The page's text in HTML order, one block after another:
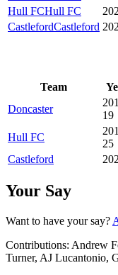
Hull FCHull FC
CastlefordCastleford
Team
Doncaster
19
Hull FC
25
Castleford
Your Say
Want to have your say?
Contributions: Andrew
Turner, AJ Lucantonio,